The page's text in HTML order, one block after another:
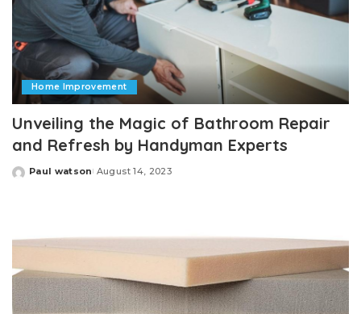
Home Improvement
Unveiling the Magic of Bathroom Repair
and Refresh by Handyman Experts
Posted
Paul watson August 14, 2023